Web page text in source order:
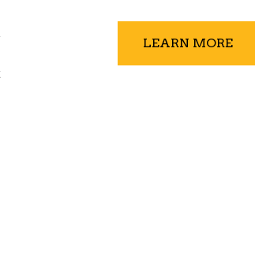
LEARN MORE